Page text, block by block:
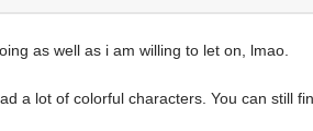
as well as i am willing to let on, lmao.
a lot of colorful characters. You can still